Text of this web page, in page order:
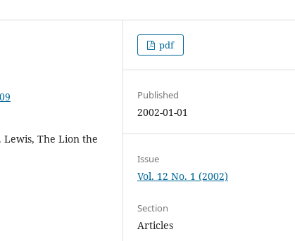
The Lion the
pdf
Published
2002-01-01
Issue
Vol. 12 No. 1 (2002)
Section
Articles